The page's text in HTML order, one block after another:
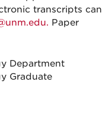
transcripts can
Paper
Department
Graduate